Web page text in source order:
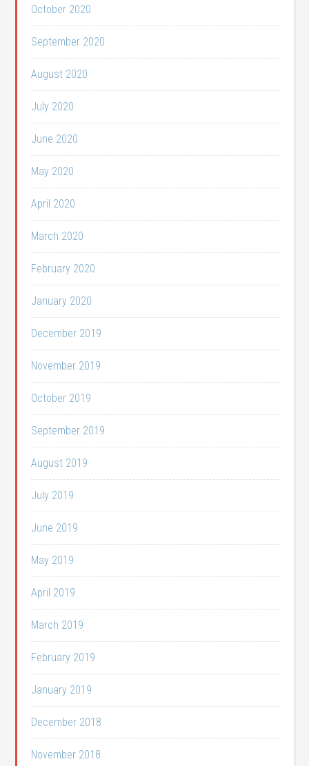
October 2020
September 2020
August 2020
July 2020
June 2020
May 2020
April 2020
March 2020
February 2020
January 2020
December 2019
November 2019
October 2019
September 2019
August 2019
July 2019
June 2019
May 2019
April 2019
March 2019
February 2019
January 2019
December 2018
November 2018